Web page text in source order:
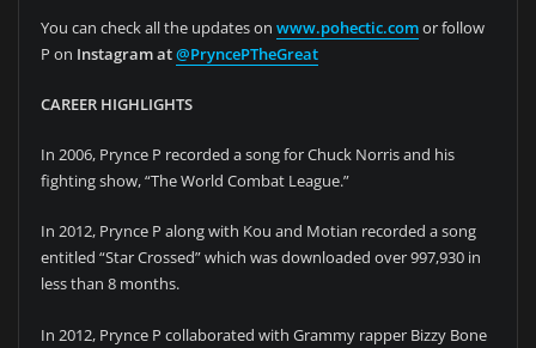
You can check all the updates on www.pohectic.comor follow
P on Instagram at@PryncePTheGreat
CAREER HIGHLIGHTS
In 2006, Prynce P recorded a song for Chuck Norris and his
fighting show, “The World Combat League.”
In 2012, Prynce P along with Kou and Motian recorded a song
entitled “Star Crossed” which was downloaded over 997,930 in
less than 8 months.
In 2012, Prynce P collaborated with Grammy rapper Bizzy Bone